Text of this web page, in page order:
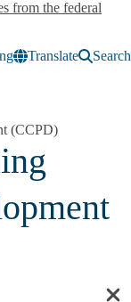
from the federal
Translate Search
(CCPD)